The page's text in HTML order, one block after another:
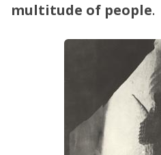
multitude of people.